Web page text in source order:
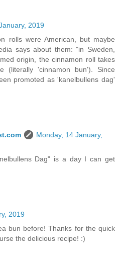
2019
rolls were American, but maybe
says about them: "in Sweden,
origin, the cinnamon roll takes
(literally 'cinnamon bun'). Since
promoted as 'kanelbullens dag'
Monday, 14 January,
Dag" is a day I can get
2019
bun before! Thanks for the quick
the delicious recipe! :)